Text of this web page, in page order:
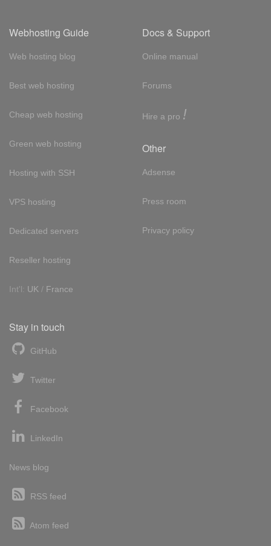
Webhosting Guide
Web hosting blog
Best web hosting
Cheap web hosting
Green web hosting
Hosting with SSH
VPS hosting
Dedicated servers
Reseller hosting
Int'l: UK / France
Docs & Support
Online manual
Forums
Hire a pro !
Other
Adsense
Press room
Privacy policy
Stay in touch
GitHub
Twitter
Facebook
LinkedIn
News blog
RSS feed
Atom feed